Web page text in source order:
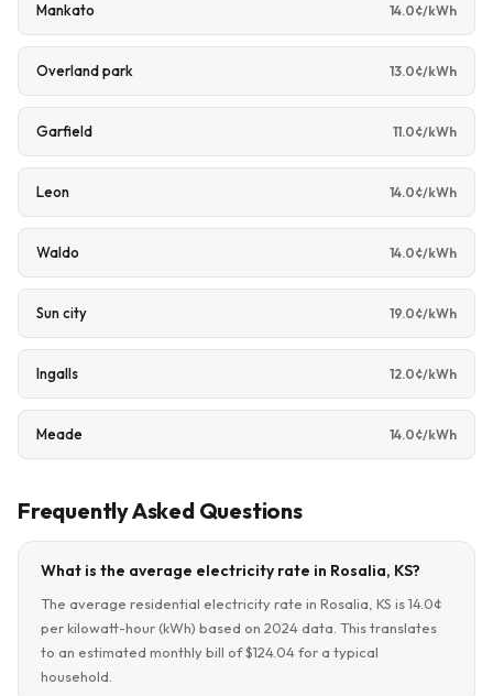
Mankato 14.0¢/kWh
Overland park 13.0¢/kWh
Garfield 11.0¢/kWh
Leon 14.0¢/kWh
Waldo 14.0¢/kWh
Sun city 19.0¢/kWh
Ingalls 12.0¢/kWh
Meade 14.0¢/kWh
Frequently Asked Questions
What is the average electricity rate in Rosalia, KS?
The average residential electricity rate in Rosalia, KS is 14.0¢
per kilowatt-hour (kWh) based on 2024 data. This translates
to an estimated monthly bill of $124.04 for a typical
household.